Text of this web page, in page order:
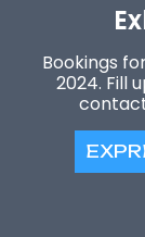
Bookings
2024. Fill